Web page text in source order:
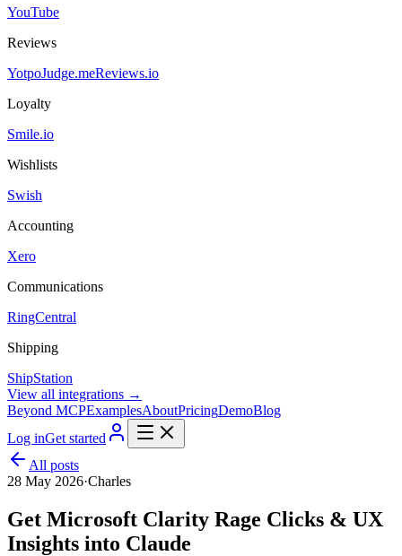
YouTube
Reviews
YotpoJudge.meReviews.io
Loyalty
Smile.io
Wishlists
Swish
Accounting
Xero
Communications
RingCentral
Shipping
ShipStation
View all integrations →
Beyond MCPExamplesAboutPricingDemoBlog
Log inGet started
All posts
28 May 2026·Charles
Get Microsoft Clarity Rage Clicks & UX
Insights into Claude